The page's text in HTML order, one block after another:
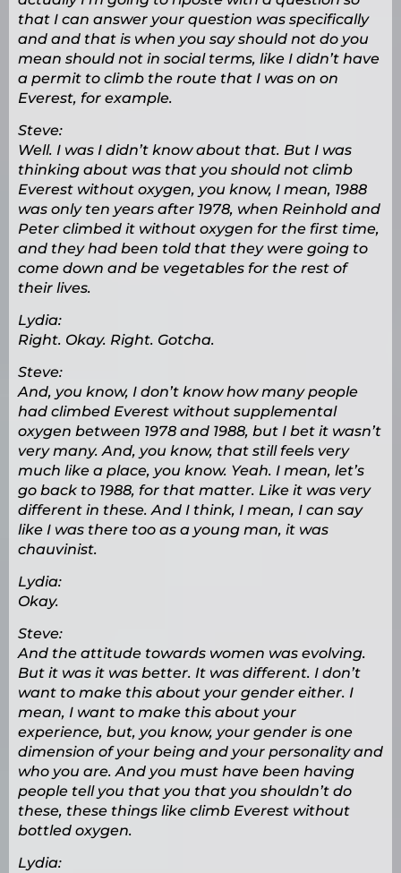
that I can answer your question was specifically
and and that is when you say should not do you
mean should not in social terms, like I didn’t have
a permit to climb the route that I was on on
Everest, for example.
Steve:
Well. I was I didn’t know about that. But I was
thinking about was that you should not climb
Everest without oxygen, you know, I mean, 1988
was only ten years after 1978, when Reinhold and
Peter climbed it without oxygen for the first time,
and they had been told that they were going to
come down and be vegetables for the rest of
their lives.
Lydia:
Right. Okay. Right. Gotcha.
Steve:
And, you know, I don’t know how many people
had climbed Everest without supplemental
oxygen between 1978 and 1988, but I bet it wasn’t
very many. And, you know, that still feels very
much like a place, you know. Yeah. I mean, let’s
go back to 1988, for that matter. Like it was very
different in these. And I think, I mean, I can say
like I was there too as a young man, it was
chauvinist.
Lydia:
Okay.
Steve:
And the attitude towards women was evolving.
But it was it was better. It was different. I don’t
want to make this about your gender either. I
mean, I want to make this about your
experience, but, you know, your gender is one
dimension of your being and your personality and
who you are. And you must have been having
people tell you that you that you shouldn’t do
these, these things like climb Everest without
bottled oxygen.
Lydia: